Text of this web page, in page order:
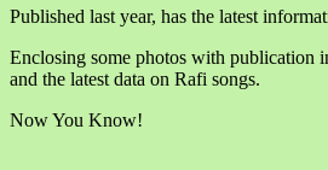
Published last year, has the latest
Enclosing some photos with publication
and the latest data on Rafi songs.
Now You Know!